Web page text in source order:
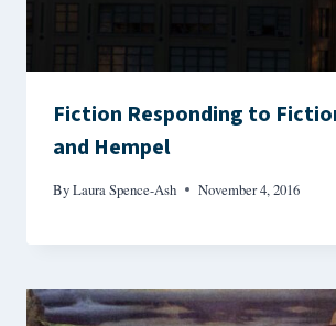
Fiction Responding to
and Hempel
ByLaura Spence-Ash November 4, 2016